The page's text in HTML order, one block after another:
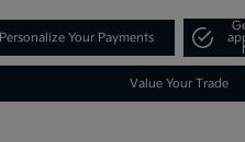
Personalize Your Payments
Value Your Trade